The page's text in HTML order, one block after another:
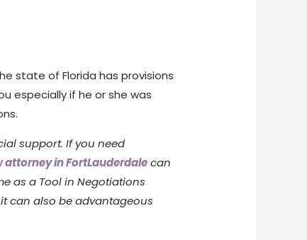
state of Florida has provisions
especially if he or she was
support. If you need
attorney in FortLauderdalecan
as a Tool in Negotiations
can also be advantageous